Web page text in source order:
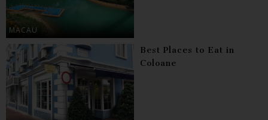
MACAU
Best Places to Eat in
Coloane